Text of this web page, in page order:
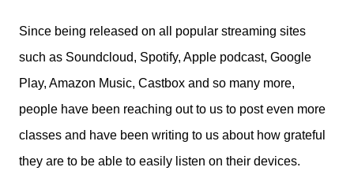
Since being released on all popular streaming sites
such as Soundcloud, Spotify, Apple podcast, Google
Play, Amazon Music, Castbox and so many more,
people have been reaching out to us to post even more
classes and have been writing to us about how grateful
they are to be able to easily listen on their devices.